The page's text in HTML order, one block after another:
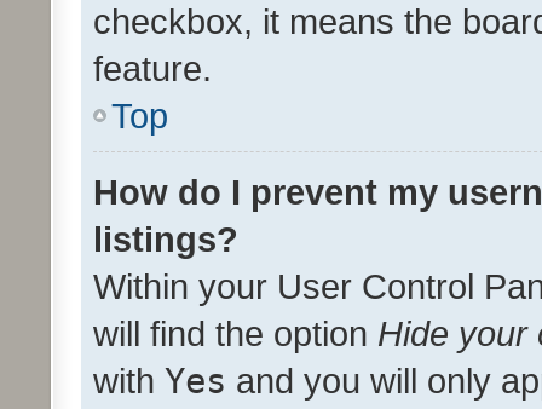
checkbox, it means the
feature.
Top
How do I prevent my
listings?
Within your User Control
will find the option Hide your
with Yes and you will only